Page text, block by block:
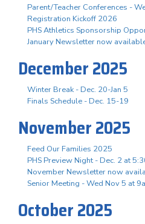
Parent/Teacher Conferences -
Registration Kickoff 2026
PHS Athletics Sponsorship
January Newsletter now
December 2025
Winter Break - Dec. 20-Jan 5
Finals Schedule - Dec. 15-19
November 2025
Feed Our Families 2025
PHS Preview Night - Dec. 2 at
November Newsletter now
Senior Meeting - Wed Nov 5 at
October 2025